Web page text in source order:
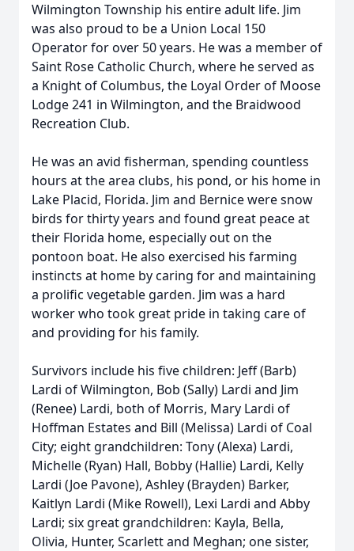
Wilmington Township his entire adult life. Jim
was also proud to be a Union Local 150
Operator for over 50 years. He was a member of
Saint Rose Catholic Church, where he served as
a Knight of Columbus, the Loyal Order of Moose
Lodge 241 in Wilmington, and the Braidwood
Recreation Club.
He was an avid fisherman, spending countless
hours at the area clubs, his pond, or his home in
Lake Placid, Florida. Jim and Bernice were snow
birds for thirty years and found great peace at
their Florida home, especially out on the
pontoon boat. He also exercised his farming
instincts at home by caring for and maintaining
a prolific vegetable garden. Jim was a hard
worker who took great pride in taking care of
and providing for his family.
Survivors include his five children: Jeff (Barb)
Lardi of Wilmington, Bob (Sally) Lardi and Jim
(Renee) Lardi, both of Morris, Mary Lardi of
Hoffman Estates and Bill (Melissa) Lardi of Coal
City; eight grandchildren: Tony (Alexa) Lardi,
Michelle (Ryan) Hall, Bobby (Hallie) Lardi, Kelly
Lardi (Joe Pavone), Ashley (Brayden) Barker,
Kaitlyn Lardi (Mike Rowell), Lexi Lardi and Abby
Lardi; six great grandchildren: Kayla, Bella,
Olivia, Hunter, Scarlett and Meghan; one sister,